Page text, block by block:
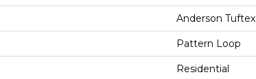
Anderson Tuftex
Pattern Loop
Residential